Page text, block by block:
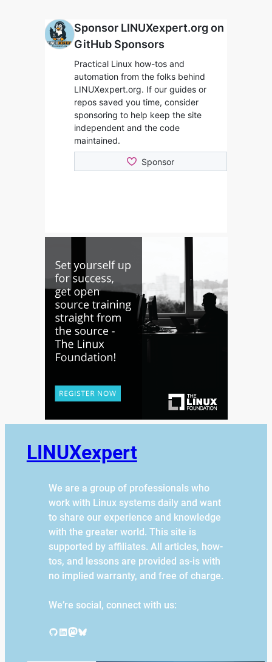
LINUXexpert
We are a group of professionals who
work with Linux systems daily and want
to share our experience and knowledge
with the greater world. This site is
supported by affiliates. All articles, how-
tos, and lessons are provided as-is with
no implied warranty, and free of charge.
We’re social, connect with us:
GitHub LinkedIn Mastodon Bluesky